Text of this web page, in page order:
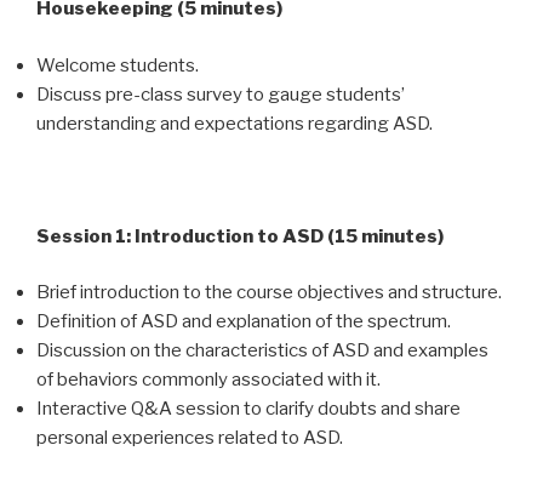
Housekeeping (5 minutes)
Welcome students.
Discuss pre-class survey to gauge students’
understanding and expectations regarding ASD.
Session 1: Introduction to ASD (15 minutes)
Brief introduction to the course objectives and structure.
Definition of ASD and explanation of the spectrum.
Discussion on the characteristics of ASD and examples
of behaviors commonly associated with it.
Interactive Q&A session to clarify doubts and share
personal experiences related to ASD.